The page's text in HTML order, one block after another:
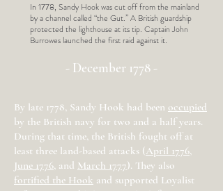
In 1778, Sandy Hook was cut off from the mainland
by a channel called “the Gut.” A British guardship
protected the lighthouse at its tip. Captain John
Burrowes launched the first raid against it.
- December 1778 -
By late 1778, Sandy Hook had been occupied
by the British navy for two and a half years.
During that time, the British fought off at
least three land-based attacks (April 1776,
June 1776, and March 1777). They also
fortified the Hook and supported Loyalist